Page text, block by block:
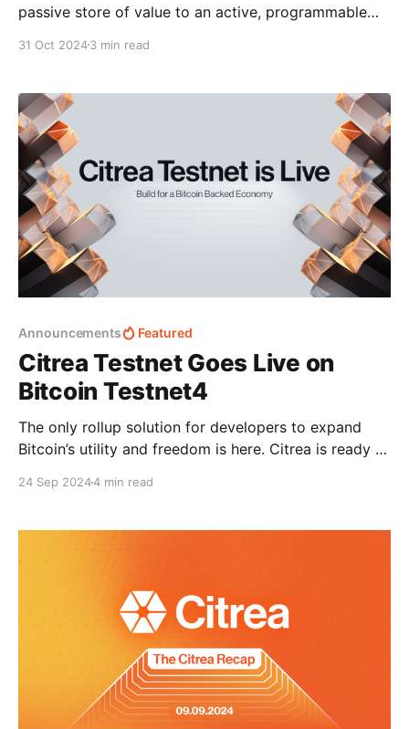
passive store of value to an active, programmable
excited to announce that Citrea has raised $14
Thiel’s Founders Fund, with participation from
31 Oct 20243 min read
Announcements Featured
Citrea Testnet Goes Live on
Bitcoin Testnet4
The only rollup solution for developers to expand
Bitcoin’s utility and freedom is here. Citrea is ready to
Bitcoin Testnet4. Citrea Testnet sets the stage for
24 Sep 20244 min read